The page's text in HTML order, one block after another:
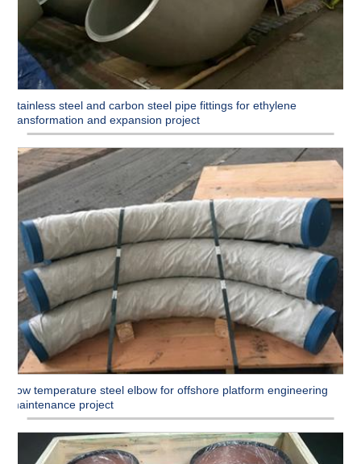
Stainless steel and carbon steel pipe fittings for ethylene
transformation and expansion project
Low temperature steel elbow for offshore platform engineering
maintenance project